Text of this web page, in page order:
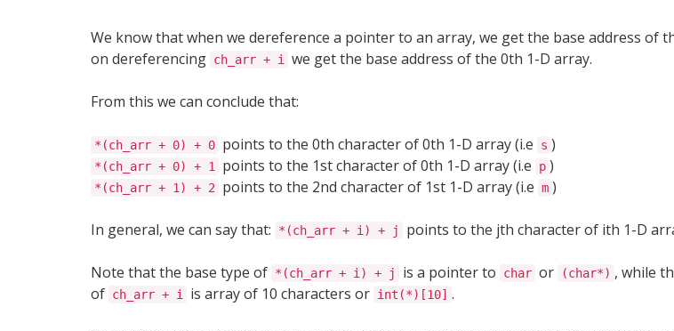
We know that when we dereference a pointer to an array, we get the base address of
on dereferencing ch_arr + i we get the base address of the 0th 1-D array.
From this we can conclude that:
*(ch_arr + 0) + 0 points to the 0th character of 0th 1-D array (i.e s )
*(ch_arr + 0) + 1 points to the 1st character of 0th 1-D array (i.e p )
*(ch_arr + 1) + 2 points to the 2nd character of 1st 1-D array (i.e m )
In general, we can say that: *(ch_arr + i) + j points to the jth character of ith 1-D
Note that the base type of *(ch_arr + i) + j is a pointer to char or (char*) , while
of ch_arr + i is array of 10 characters or int(*)[10] .